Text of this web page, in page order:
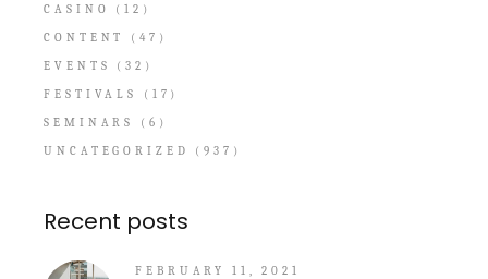
CASINO
(12)
CONTENT
(47)
EVENTS
(32)
FESTIVALS
(17)
SEMINARS
(6)
UNCATEGORIZED
(937)
Recent posts
FEBRUARY 11, 2021